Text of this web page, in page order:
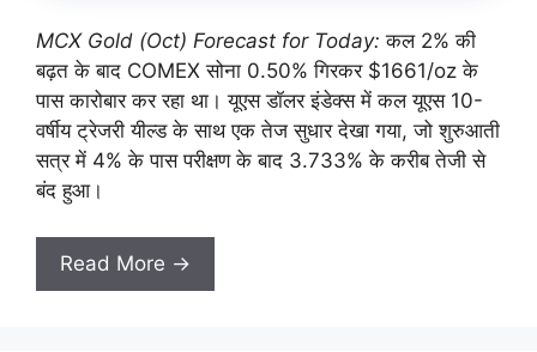
MCX Gold (Oct) Forecast for Today: कल 2% की
बढ़त के बाद COMEX सोना 0.50% गिरकर $1661/oz के
पास कारोबार कर रहा था। यूएस डॉलर इंडेक्स में कल यूएस 10-
वर्षीय ट्रेजरी यील्ड के साथ एक तेज सुधार देखा गया, जो शुरुआती
सत्र में 4% के पास परीक्षण के बाद 3.733% के करीब तेजी से
बंद हुआ।
Read More →